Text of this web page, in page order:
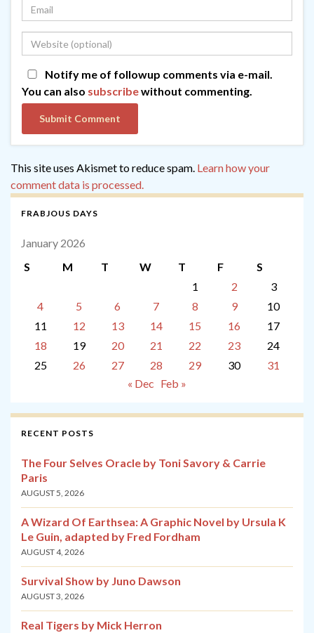
Notify me of followup comments via e-mail.
You can also subscribewithout commenting.
This site uses Akismet to reduce spam. Learn how your
comment data is processed.
FRABJOUS DAYS
January 2026
S
M T W T F
S
1
2
3
4
5 6 7 8 9
10
11
12 13 14 15 16
17
18
19 20 21 22 23
24
25
26 27 28 29 30
31
« Dec Feb »
RECENT POSTS
The Four Selves Oracle by Toni Savory & Carrie
Paris
AUGUST 5, 2026
A Wizard Of Earthsea: A Graphic Novel by Ursula K
Le Guin, adapted by Fred Fordham
AUGUST 4, 2026
Survival Show by Juno Dawson
AUGUST 3, 2026
Real Tigers by Mick Herron